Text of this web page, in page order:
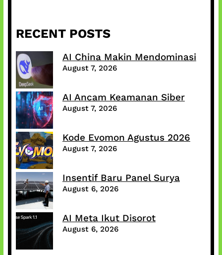
RECENT POSTS
AI China Makin Mendominasi
August 7, 2026
AI Ancam Keamanan Siber
August 7, 2026
Kode Evomon Agustus 2026
August 7, 2026
Insentif Baru Panel Surya
August 6, 2026
AI Meta Ikut Disorot
August 6, 2026